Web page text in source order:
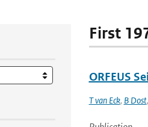
First
ORFEUS
T van Eck, B Dost,